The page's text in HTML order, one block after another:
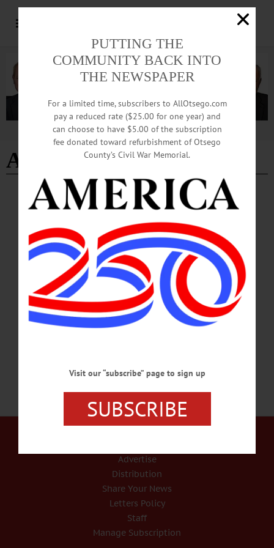
Advertisement
Aaron M. Willey
BREAKING NEWS IN MEMORIAM ALLOTSEGO
IN MEMORIAM: Aaron M. Willey, 34;
Grew Up In Burlington Flats
IN MEMORIAM Aaron M. Willey, 34; Grew Up In Burlington Flats
ONEONTA – Aaron Michael Willey, 34, who spent his childhood in Burlington
Flats, died unexpectedly on May 27, 2020, in Oneonta. He was born on Sept. 12,
1985, to Deborah L. Perkins (Willey) and Christopher Posada in Middletown.
Aaron grew up in Burlington Flats and attended Edmeston Central School. Aaron
received a diploma of legal assistant/paralegal from the Blackstone Career Institute
in 2006.…
Advertise
Distribution
Share Your News
Letters Policy
Staff
Manage Subscription
PUTTING THE
COMMUNITY BACK INTO
THE NEWSPAPER
For a limited time, subscribers to AllOtsego.com
pay a reduced rate ($25.00 for one year) and
can choose to have $5.00 of the subscription
fee donated toward refurbishment of Otsego
County’s Civil War Memorial.
Visit our “subscribe” page to sign up
SUBSCRIBE